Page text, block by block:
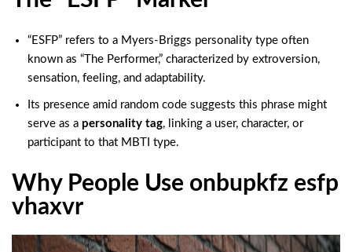
“ESFP” refers to a Myers‑Briggs personality type often
known as “The Performer,” characterized by extroversion,
sensation, feeling, and adaptability.
Its presence amid random code suggests this phrase might
serve as a personality tag, linking a user, character, or
participant to that MBTI type.
Why People Use onbupkfz esfp
vhaxvr